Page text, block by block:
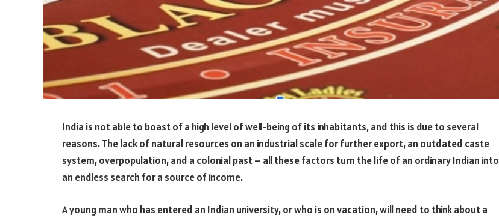
India is not able to boast of a high level of well-being of its inhabitants, and this is due to several
reasons. The lack of natural resources on an industrial scale for further export, an outdated caste
system, overpopulation, and a colonial past – all these factors turn the life of an ordinary Indian into
an endless search for a source of income.
A young man who has entered an Indian university, or who is on vacation, will need to think about a